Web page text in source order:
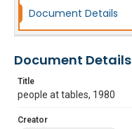
Document Details
Document Details
Title
people at tables, 1980
Creator